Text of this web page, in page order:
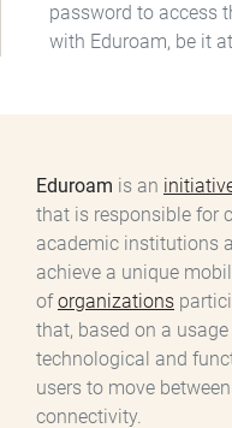
password to access
with Eduroam, be it
Eduroam is an
that is responsible for
academic institutions
achieve a unique
oforganizations
that, based on a
technological and
users to move
connectivity.